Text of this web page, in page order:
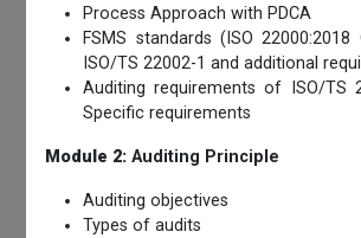
Process Approach with PDCA
FSMS standards (ISO
ISO/TS 22002-1 and additional
Auditing requirements of ISO/TS
Specific requirements
Module 2:Auditing Principle
Auditing objectives
Types of audits